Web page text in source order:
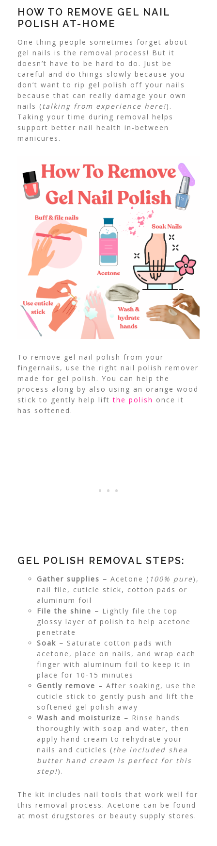
HOW TO REMOVE GEL NAIL
POLISH AT-HOME
One thing people sometimes forget about
gel nails is the removal process! But it
doesn’t have to be hard to do. Just be
careful and do things slowly because you
don’t want to rip gel polish off your nails
because that can really damage your own
nails (talking from experience here!).
Taking your time during removal helps
support better nail health in-between
manicures.
To remove gel nail polish from your
fingernails, use the right nail polish remover
made for gel polish. You can help the
process along by also using an orange wood
stick to gently help liftthe polish once it
has softened.
GEL POLISH REMOVAL STEPS:
Gather supplies – Acetone ( 100% pure),
nail file, cuticle stick, cotton pads or
aluminum foil
File the shine – Lightly file the top
glossy layer of polish to help acetone
penetrate
Soak – Saturate cotton pads with
acetone, place on nails, and wrap each
finger with aluminum foil to keep it in
place for 10-15 minutes
Gently remove – After soaking, use the
cuticle stick to gently push and lift the
softened gel polish away
Wash and moisturize – Rinse hands
thoroughly with soap and water, then
apply hand cream to rehydrate your
nails and cuticles (the included shea
butter hand cream is perfect for this
step!).
The kit includes nail tools that work well for
this removal process. Acetone can be found
at most drugstores or beauty supply stores.